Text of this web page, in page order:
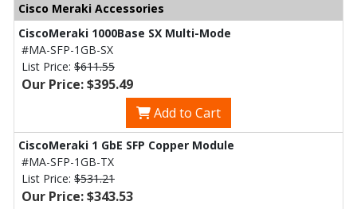
Cisco Meraki Accessories
CiscoMeraki 1000Base SX Multi-Mode
#MA-SFP-1GB-SX
List Price: $611.55
Our Price: $395.49
Add to Cart
CiscoMeraki 1 GbE SFP Copper Module
#MA-SFP-1GB-TX
List Price: $531.21
Our Price: $343.53